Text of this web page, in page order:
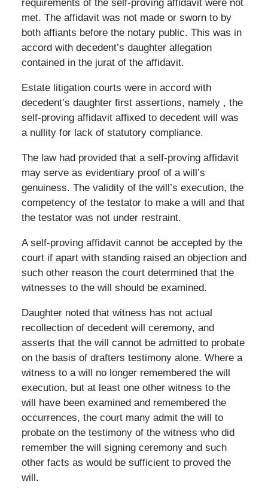
requirements of the self-proving affidavit were not
met. The affidavit was not made or sworn to by
both affiants before the notary public. This was in
accord with decedent’s daughter allegation
contained in the jurat of the affidavit.
Estate litigation courts were in accord with
decedent’s daughter first assertions, namely , the
self-proving affidavit affixed to decedent will was
a nullity for lack of statutory compliance.
The law had provided that a self-proving affidavit
may serve as evidentiary proof of a will’s
genuiness. The validity of the will’s execution, the
competency of the testator to make a will and that
the testator was not under restraint.
A self-proving affidavit cannot be accepted by the
court if apart with standing raised an objection and
such other reason the court determined that the
witnesses to the will should be examined.
Daughter noted that witness has not actual
recollection of decedent will ceremony, and
asserts that the will cannot be admitted to probate
on the basis of drafters testimony alone. Where a
witness to a will no longer remembered the will
execution, but at least one other witness to the
will have been examined and remembered the
occurrences, the court many admit the will to
probate on the testimony of the witness who did
remember the will signing ceremony and such
other facts as would be sufficient to proved the
will.